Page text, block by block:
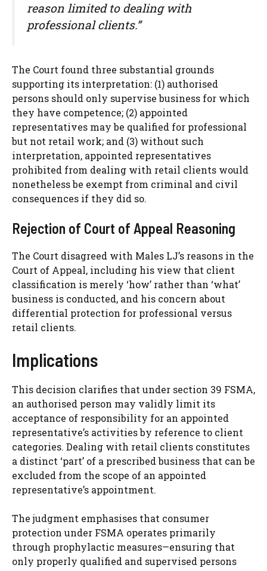
reason limited to dealing with
professional clients.”
The Court found three substantial grounds
supporting its interpretation: (1) authorised
persons should only supervise business for which
they have competence; (2) appointed
representatives may be qualified for professional
but not retail work; and (3) without such
interpretation, appointed representatives
prohibited from dealing with retail clients would
nonetheless be exempt from criminal and civil
consequences if they did so.
Rejection of Court of Appeal Reasoning
The Court disagreed with Males LJ’s reasons in the
Court of Appeal, including his view that client
classification is merely ‘how’ rather than ‘what’
business is conducted, and his concern about
differential protection for professional versus
retail clients.
Implications
This decision clarifies that under section 39 FSMA,
an authorised person may validly limit its
acceptance of responsibility for an appointed
representative’s activities by reference to client
categories. Dealing with retail clients constitutes
a distinct ‘part’ of a prescribed business that can be
excluded from the scope of an appointed
representative’s appointment.
The judgment emphasises that consumer
protection under FSMA operates primarily
through prophylactic measures—ensuring that
only properly qualified and supervised persons